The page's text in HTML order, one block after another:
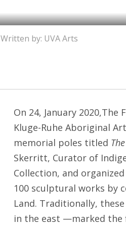
Written by: UVA Arts
On 24, January
Kluge-Ruhe Aboriginal
memorial poles titled
Skerritt, Curator of
Collection, and
100 sculptural works by
Land. Traditionally,
in the east —marked the